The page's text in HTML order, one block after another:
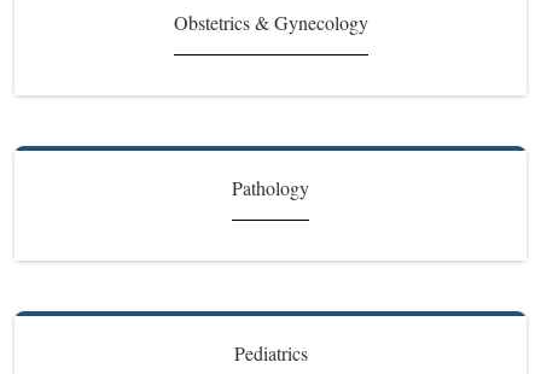
Obstetrics & Gynecology
Pathology
Pediatrics